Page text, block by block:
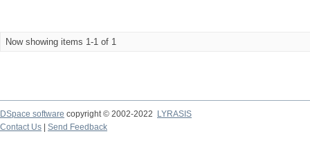
Now showing items 1-1 of 1
DSpace software copyright © 2002-2022
LYRASIS
Contact Us
Send Feedback